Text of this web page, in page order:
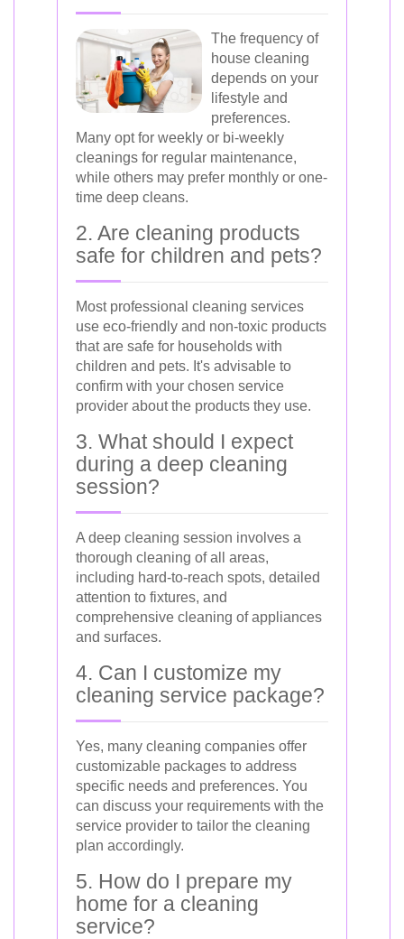
The frequency of
house cleaning
depends on your
lifestyle and
preferences.
Many opt for weekly or bi-weekly
cleanings for regular maintenance,
while others may prefer monthly or one-
time deep cleans.
2. Are cleaning products
safe for children and pets?
Most professional cleaning services
use eco-friendly and non-toxic products
that are safe for households with
children and pets. It's advisable to
confirm with your chosen service
provider about the products they use.
3. What should I expect
during a deep cleaning
session?
A deep cleaning session involves a
thorough cleaning of all areas,
including hard-to-reach spots, detailed
attention to fixtures, and
comprehensive cleaning of appliances
and surfaces.
4. Can I customize my
cleaning service package?
Yes, many cleaning companies offer
customizable packages to address
specific needs and preferences. You
can discuss your requirements with the
service provider to tailor the cleaning
plan accordingly.
5. How do I prepare my
home for a cleaning
service?